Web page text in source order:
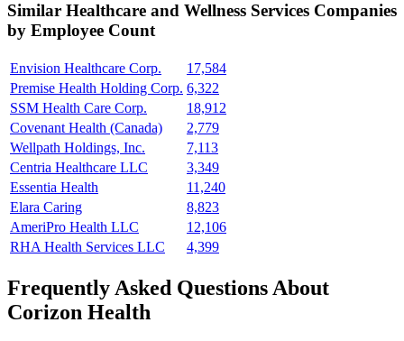
Similar Healthcare and Wellness Services Companies
by Employee Count
Envision Healthcare Corp.
17,584
Premise Health Holding Corp. 6,322
SSM Health Care Corp.
18,912
Covenant Health (Canada)
2,779
Wellpath Holdings, Inc.
7,113
Centria Healthcare LLC
3,349
Essentia Health
11,240
Elara Caring
8,823
AmeriPro Health LLC
12,106
RHA Health Services LLC
4,399
Frequently Asked Questions About
Corizon Health